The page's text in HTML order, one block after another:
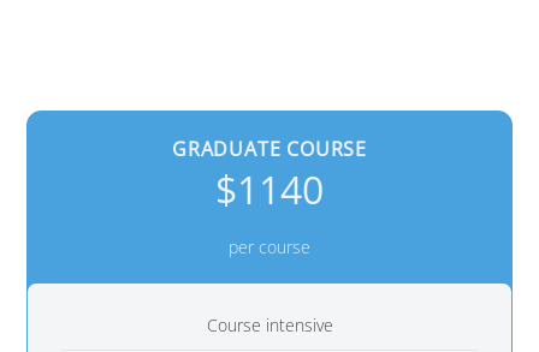
GRADUATE COURSE
$1140
per course
Course intensive